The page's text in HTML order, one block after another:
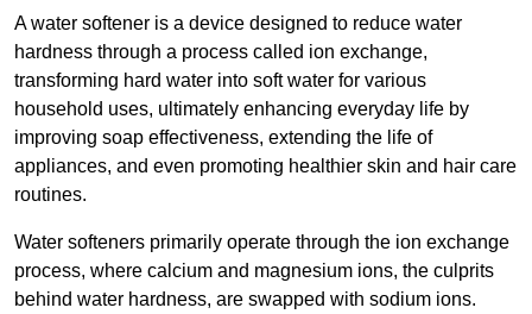
A water softener is a device designed to reduce water
hardness through a process called ion exchange,
transforming hard water into soft water for various
household uses, ultimately enhancing everyday life by
improving soap effectiveness, extending the life of
appliances, and even promoting healthier skin and hair care
routines.
Water softeners primarily operate through the ion exchange
process, where calcium and magnesium ions, the culprits
behind water hardness, are swapped with sodium ions.